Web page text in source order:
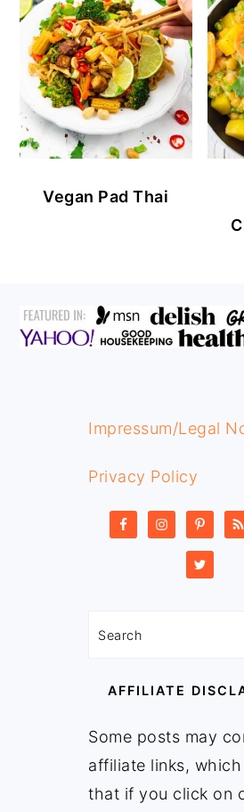
Vegan Pad Thai
FOOTER
Impressum/Legal
Privacy Policy
Search
AFFILIATE
Some posts may
affiliate links, which
that if you click on